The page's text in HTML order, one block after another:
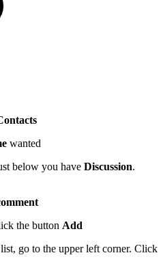
wanted
below you have Discussion.
the button Add
go to the upper left corner. Click